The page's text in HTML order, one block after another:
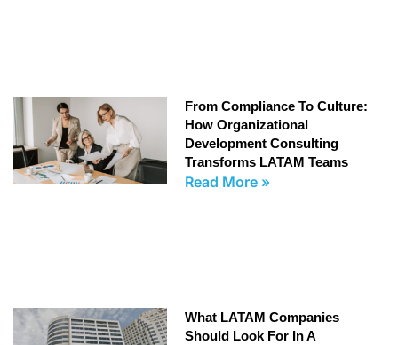
From Compliance To Culture:
How Organizational
Development Consulting
Transforms LATAM Teams
Read More »
What LATAM Companies
Should Look For In A